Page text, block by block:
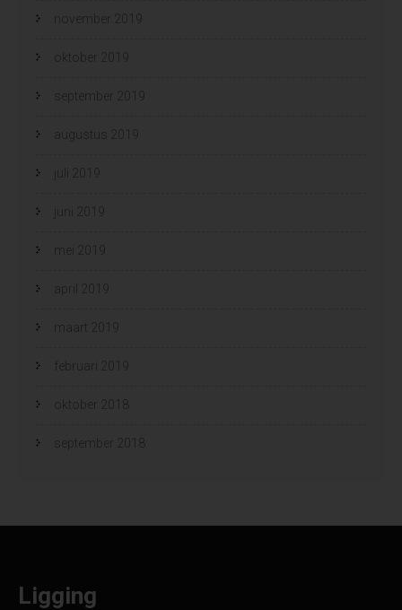
november 2019
oktober 2019
september 2019
augustus 2019
juli 2019
juni 2019
mei 2019
april 2019
maart 2019
februari 2019
oktober 2018
september 2018
Ligging